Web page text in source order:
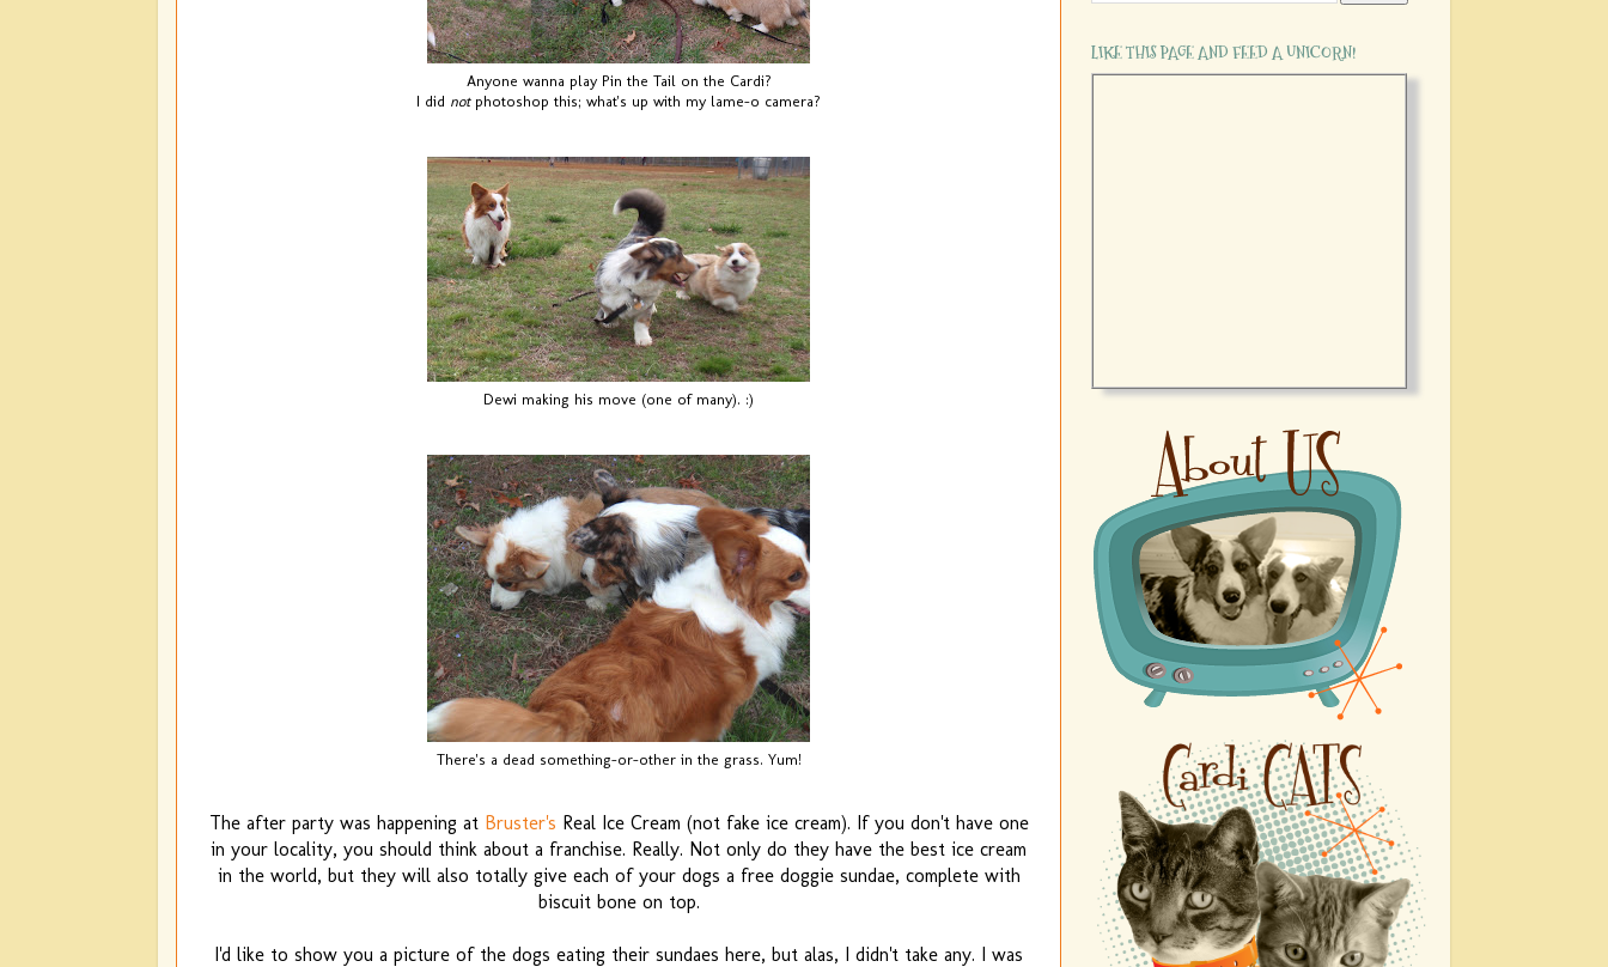
Anyone wanna play Pin the Tail on the Cardi?
I did notphotoshop this; what's up with my lame-o camera?
Dewi making his move (one of many). :)
There's a dead something-or-other in the grass. Yum!
The after party was happening at Bruster's Real Ice Cream (not fake ice cream). If you don't have one
in your locality, you should think about a franchise. Really. Not only do they have the best ice cream
in the world, but they will also totally give each of your dogs a free doggie sundae, complete with
biscuit bone on top.
I'd like to show you a picture of the dogs eating their sundaes here, but alas, I didn't take any. I was
LIKE THIS PAGE AND FEED A UNICORN!